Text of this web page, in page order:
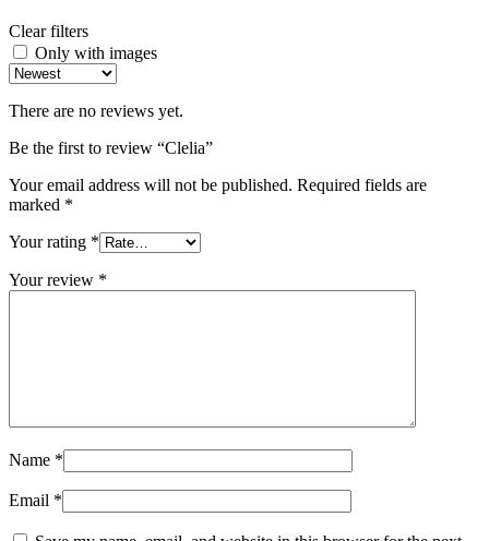
Clear filters
Only with images
There are no reviews yet.
Be the first to review “Clelia”
Your email address will not be published. Required fields are
marked *
Your rating *
Your review *
Name *
Email *